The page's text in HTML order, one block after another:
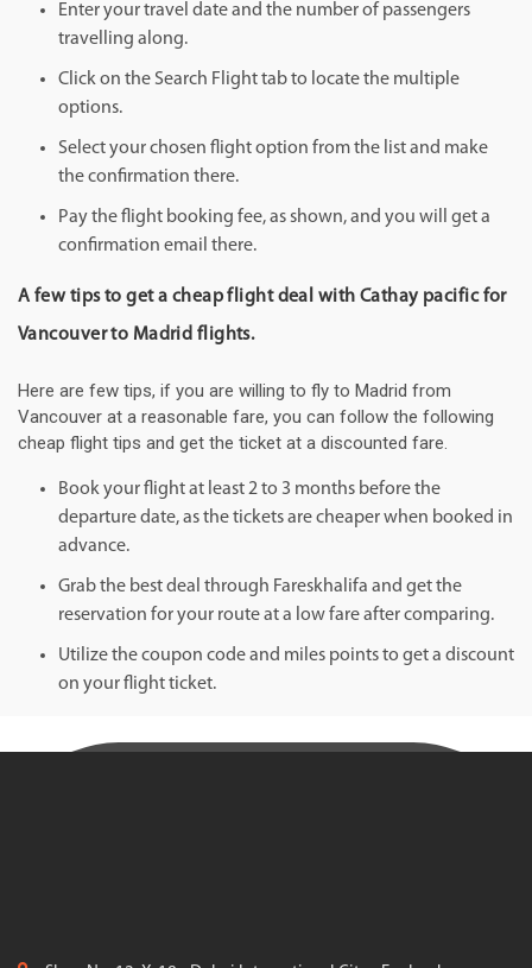
Enter your travel date and the number of passengers
travelling along.
Click on the Search Flight tab to locate the multiple
options.
Select your chosen flight option from the list and make
the confirmation there.
Pay the flight booking fee, as shown, and you will get a
confirmation email there.
A few tips to get a cheap flight deal with Cathay pacific for
Vancouver to Madrid flights.
Here are few tips, if you are willing to fly to Madrid from
Vancouver at a reasonable fare, you can follow the following
cheap flight tips and get the ticket at a discounted fare.
Book your flight at least 2 to 3 months before the
departure date, as the tickets are cheaper when booked in
advance.
Grab the best deal through Fareskhalifa and get the
reservation for your route at a low fare after comparing.
Utilize the coupon code and miles points to get a discount
on your flight ticket.